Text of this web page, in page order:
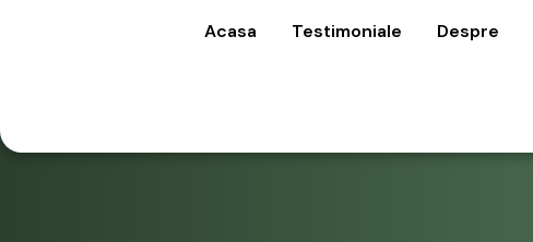
Acasa Testimoniale Despre